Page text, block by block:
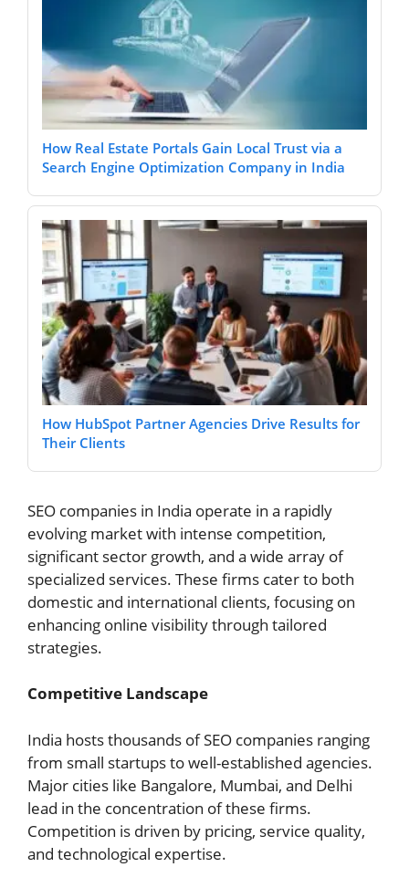
How Real Estate Portals Gain Local Trust via a
Search Engine Optimization Company in India
How HubSpot Partner Agencies Drive Results for
Their Clients
SEO companies in India operate in a rapidly
evolving market with intense competition,
significant sector growth, and a wide array of
specialized services. These firms cater to both
domestic and international clients, focusing on
enhancing online visibility through tailored
strategies.
Competitive Landscape
India hosts thousands of SEO companies ranging
from small startups to well-established agencies.
Major cities like Bangalore, Mumbai, and Delhi
lead in the concentration of these firms.
Competition is driven by pricing, service quality,
and technological expertise.